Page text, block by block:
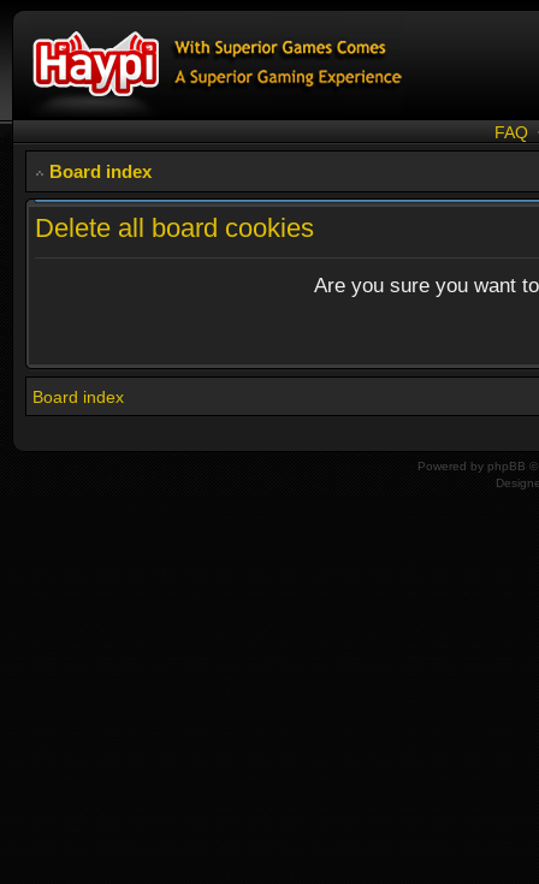
FAQ
Board index
Delete all board cookies
Are you sure you want
Board index
Powered by phpBB ©